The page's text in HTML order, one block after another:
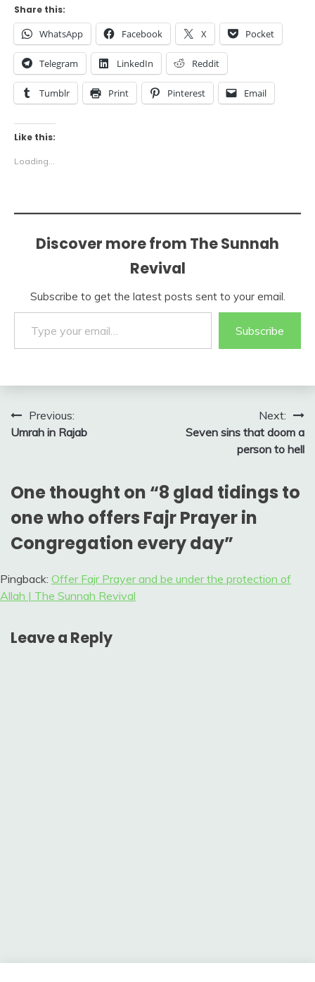
Share this:
WhatsApp Facebook X Pocket
Telegram LinkedIn Reddit
Tumblr Print Pinterest Email
Like this:
Loading...
Discover more from The Sunnah
Revival
Subscribe to get the latest posts sent to your email.
Type your email…
Subscribe
Post
navigation
Previous:
Umrah in Rajab
Next:
Seven sins that doom a
person to hell
One thought on “8 glad tidings to
one who offers Fajr Prayer in
Congregation every day”
Pingback: Offer Fajr Prayer and be under the protection of
Allah | The Sunnah Revival
Leave a Reply